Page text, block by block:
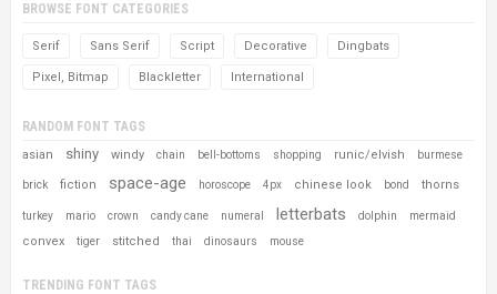
BROWSE FONT CATEGORIES
Serif Sans Serif Script Decorative Dingbats
Pixel, Bitmap Blackletter International
RANDOM FONT TAGS
asian shiny windy chain bell-bottoms shopping runic/elvish burmese
brick fiction space-age horoscope 4px chinese look bond thorns
turkey mario crown candy cane numeral letterbats dolphin mermaid
convex tiger stitched thai dinosaurs mouse
TRENDING FONT TAGS